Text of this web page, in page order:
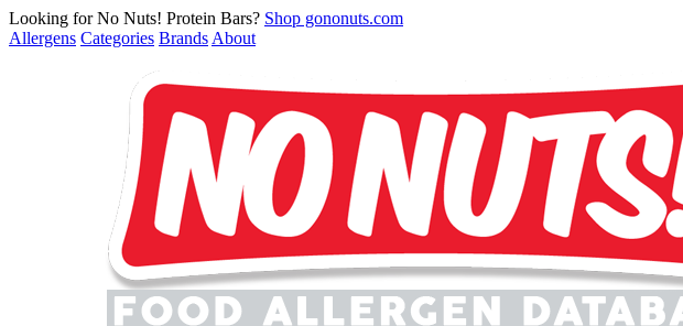
Looking for No Nuts! Protein Bars? Shop gononuts.com
Allergens Categories Brands About